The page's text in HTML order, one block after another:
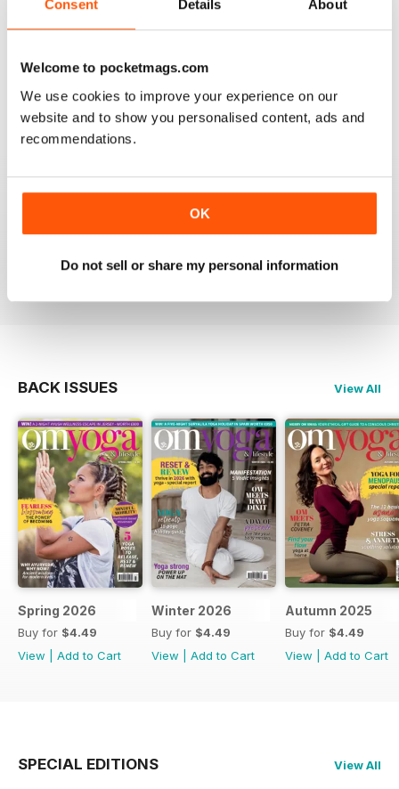
Consent Details About
Welcome to pocketmags.com
We use cookies to improve your experience on our
website and to show you personalised content, ads and
recommendations.
OK
Do not sell or share my personal information
OM YOGA MAGAZINE
Love the 360 on yoga positions.
Reviewed 23 August 2012
BACK ISSUES View All
Spring 2026
Buy for $4.49
View
Add to Cart
Winter 2026
Buy for $4.49
View
Add to Cart
Autumn 2025
Buy for $4.49
View
Add to Cart
SPECIAL EDITIONS View All